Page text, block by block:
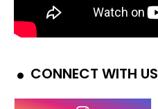
CONNECT WITH US